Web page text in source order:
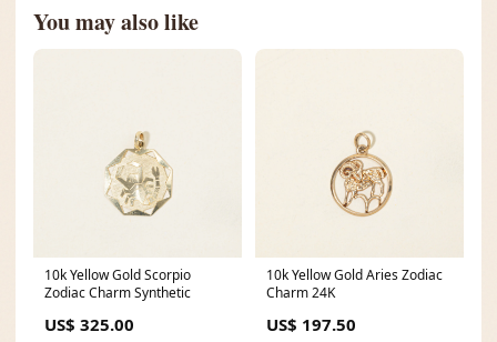
You may also like
10k Yellow Gold Scorpio
Zodiac Charm Synthetic
US$ 325.00
10k Yellow Gold Aries Zodiac
Charm 24K
US$ 197.50